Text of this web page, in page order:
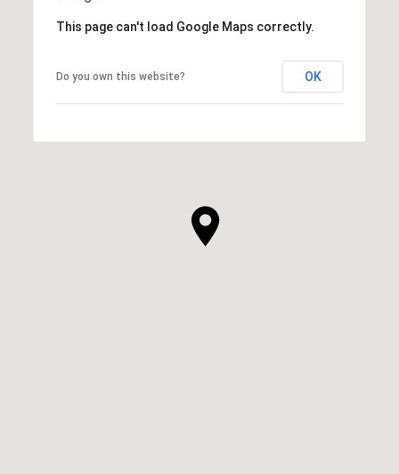
This page can't load Google Maps correctly.
Do you own this website? OK